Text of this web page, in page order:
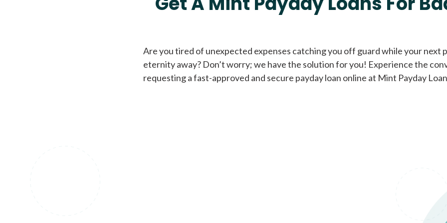
Loans of $1,000 or less All credit
Are you tired of unexpected expenses catching you off guard while your next
eternity away? Don’t worry; we have the solution for you! Experience the
requesting a fast-approved and secure payday loan online at Mint Payday